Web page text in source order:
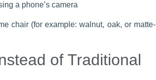
a phone’s camera
chair (for example: walnut, oak, or matte-
of Traditional